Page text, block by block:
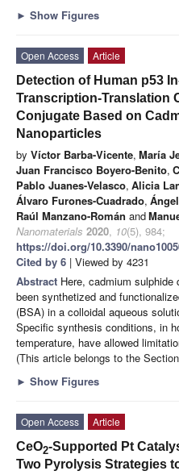
► Show Figures
Open Access
Article
Detection of Human p53
Transcription-Translation
Conjugate Based on
Nanoparticles
by Víctor Barba-Vicente, María
Juan Francisco Boyero-Benito,
Pablo Juanes-Velasco, Alicia
Álvaro Furones-Cuadrado,
Raúl Manzano-Román and
Nanomaterials 2020, 10(5), 984;
https://doi.org/10.3390/
Cited by 6 | Viewed by 4231
Abstract Here, cadmium
been synthetized and
(BSA) in a colloidal aqueous
Specific synthesis conditions, in
temperature, have allowed
(This article belongs to the Section
► Show Figures
Open Access
Article
CeO2-Supported Pt
Two Pyrolysis Strategies